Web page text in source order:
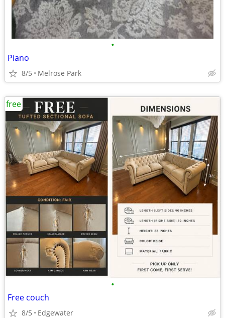
•
Piano
8/5 Melrose Park
•
Free couch
8/5 Edgewater
free